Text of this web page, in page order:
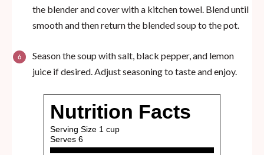
the blender and cover with a kitchen towel. Blend until
smooth and then return the blended soup to the pot.
Season the soup with salt, black pepper, and lemon
juice if desired. Adjust seasoning to taste and enjoy.